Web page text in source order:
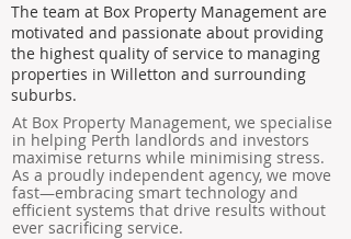
The team at Box Property Management are
motivated and passionate about providing
the highest quality of service to managing
properties in Willetton and surrounding
suburbs.
At Box Property Management, we specialise
in helping Perth landlords and investors
maximise returns while minimising stress.
As a proudly independent agency, we move
fast—embracing smart technology and
efficient systems that drive results without
ever sacrificing service.